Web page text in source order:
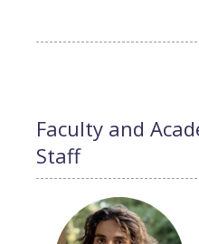
Faculty and
Staff